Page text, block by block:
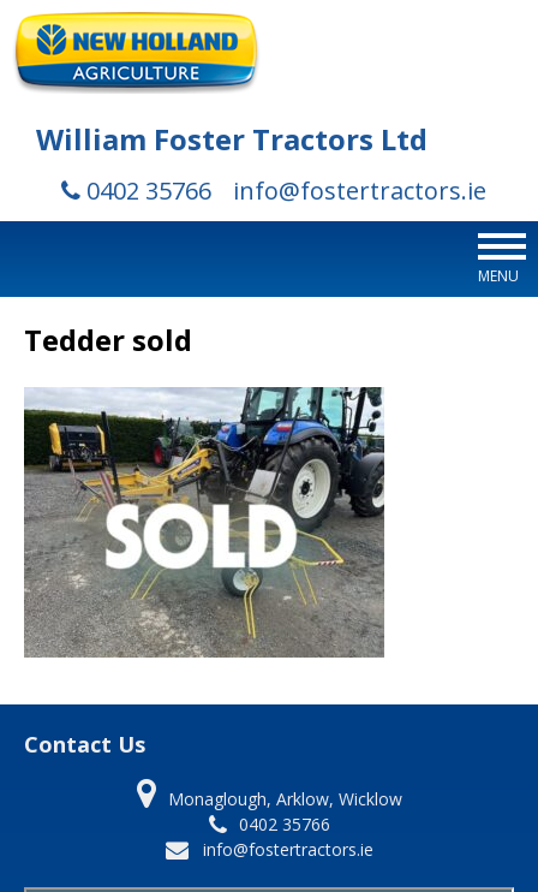
William Foster Tractors Ltd
0402 35766 info@fostertractors.ie
MENU
Tedder sold
Contact Us
Monaglough, Arklow, Wicklow
0402 35766
info@fostertractors.ie